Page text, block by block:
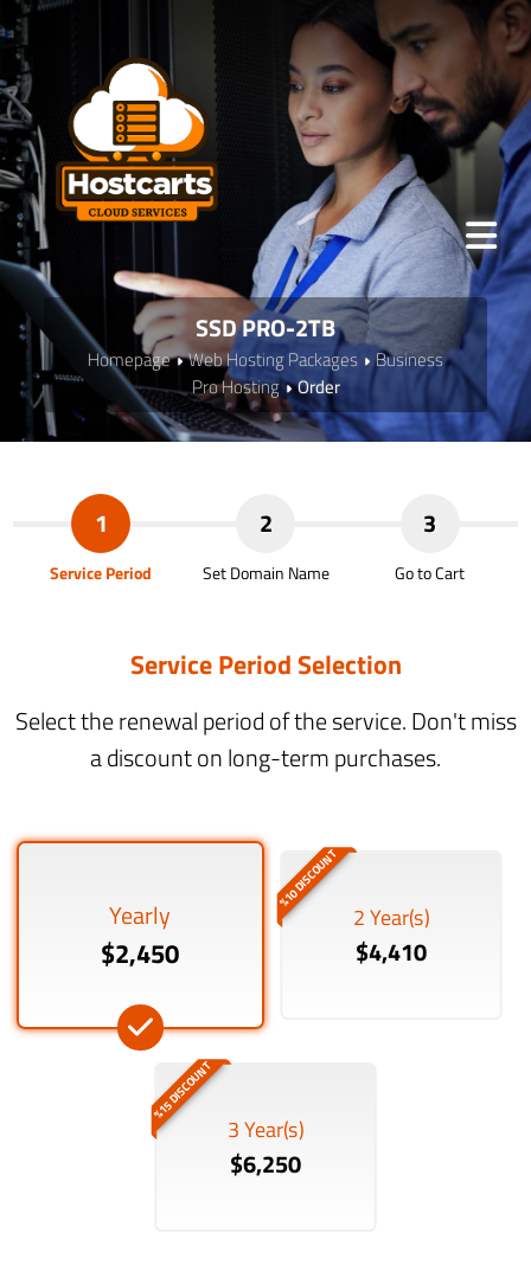
SSD PRO-2TB
Homepage Web Hosting Packages
Business
Pro Hosting
Order
1
Service Period
2
Set Domain Name
3
Go to Cart
Service Period Selection
Select the renewal period of the service. Don't miss
a discount on long-term purchases.
Yearly
$2,450
%10 DISCOUNT
2 Year(s)
$4,410
%15 DISCOUNT
3 Year(s)
$6,250